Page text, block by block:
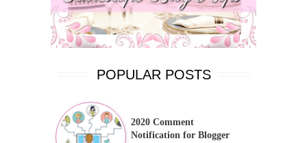
POPULAR POSTS
2020 Comment
Notification for Blogger